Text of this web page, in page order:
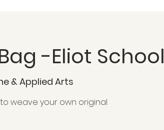
-Eliot School
& Applied Arts
weave your own original